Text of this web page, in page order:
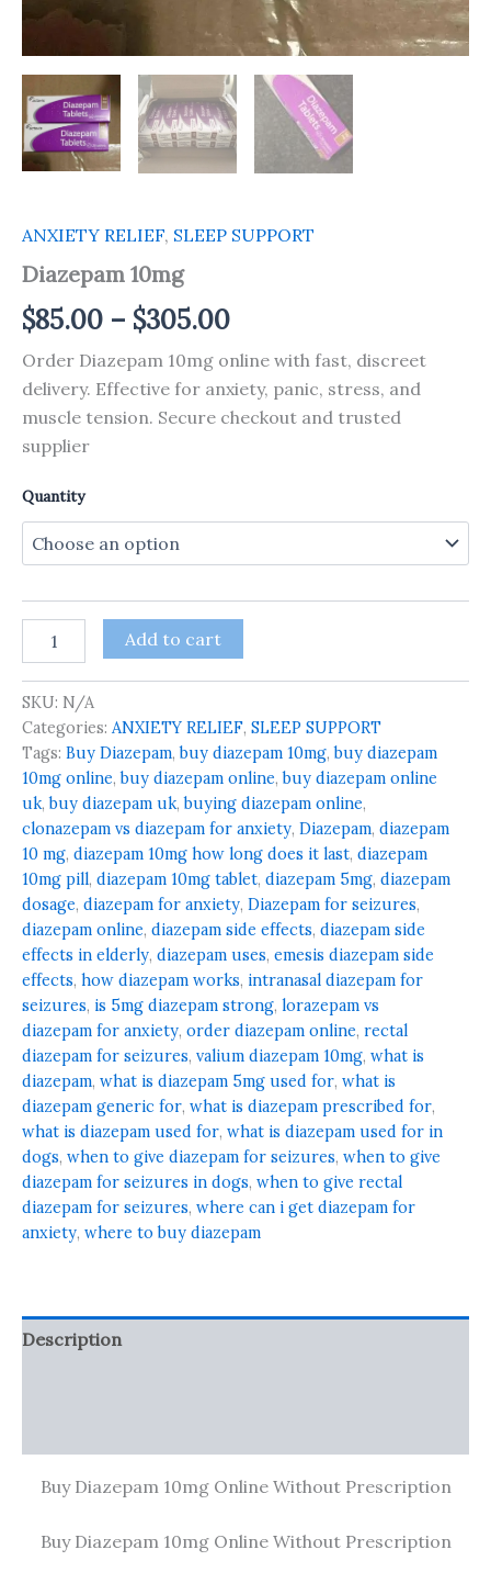
ANXIETY RELIEF, SLEEP SUPPORT
Diazepam 10mg
$85.00 – $305.00
Order Diazepam 10mg online with fast, discreet
delivery. Effective for anxiety, panic, stress, and
muscle tension. Secure checkout and trusted
supplier
Quantity
Add to cart
SKU: N/A
Categories: ANXIETY RELIEF, SLEEP SUPPORT
Tags: Buy Diazepam,buy diazepam 10mg,buy diazepam
10mg online,buy diazepam online,buy diazepam online
uk,buy diazepam uk,buying diazepam online,
clonazepam vs diazepam for anxiety, Diazepam, diazepam
10 mg, diazepam 10mg how long does it last, diazepam
10mg pill, diazepam 10mg tablet, diazepam 5mg, diazepam
dosage, diazepam for anxiety, Diazepam for seizures,
diazepam online, diazepam side effects, diazepam side
effects in elderly, diazepam uses, emesis diazepam side
effects, how diazepam works, intranasal diazepam for
seizures, is 5mg diazepam strong, lorazepam vs
diazepam for anxiety, order diazepam online, rectal
diazepam for seizures, valium diazepam 10mg, what is
diazepam, what is diazepam 5mg used for, what is
diazepam generic for, what is diazepam prescribed for,
what is diazepam used for, what is diazepam used for in
dogs, when to give diazepam for seizures, when to give
diazepam for seizures in dogs, when to give rectal
diazepam for seizures, where can i get diazepam for
anxiety, where to buy diazepam
Description
Buy Diazepam 10mg Online Without Prescription
Buy Diazepam 10mg Online Without Prescription